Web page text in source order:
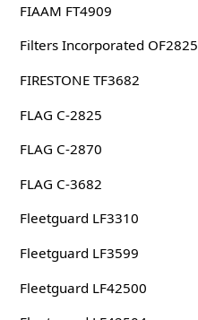
FIAAM FT4909
Filters Incorporated OF2825
FIRESTONE TF3682
FLAG C-2825
FLAG C-2870
FLAG C-3682
Fleetguard LF3310
Fleetguard LF3599
Fleetguard LF42500